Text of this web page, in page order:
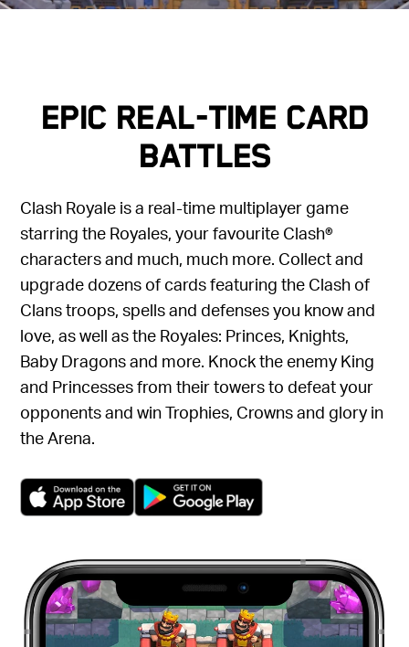
Epic Real-Time Card
Battles
Clash Royale is a real-time multiplayer game
starring the Royales, your favourite Clash®
characters and much, much more. Collect and
upgrade dozens of cards featuring the Clash of
Clans troops, spells and defenses you know and
love, as well as the Royales: Princes, Knights,
Baby Dragons and more. Knock the enemy King
and Princesses from their towers to defeat your
opponents and win Trophies, Crowns and glory in
the Arena.
(opens in a new tab)